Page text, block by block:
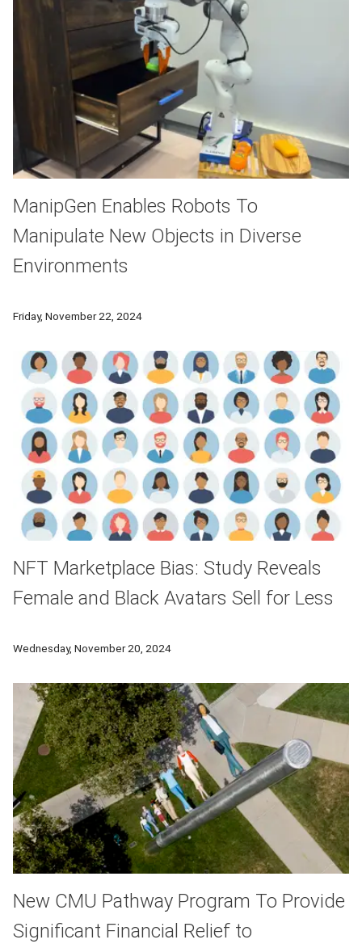
ManipGen Enables Robots To
Manipulate New Objects in Diverse
Environments
Friday, November 22, 2024
NFT Marketplace Bias: Study Reveals
Female and Black Avatars Sell for Less
Wednesday, November 20, 2024
New CMU Pathway Program To Provide
Significant Financial Relief to